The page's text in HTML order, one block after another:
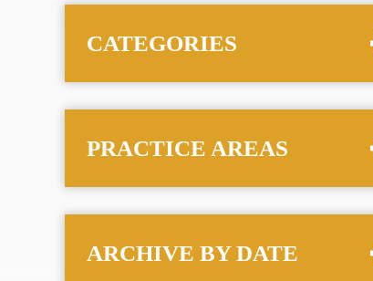
CATEGORIES
PRACTICE AREAS
ARCHIVE BY DATE